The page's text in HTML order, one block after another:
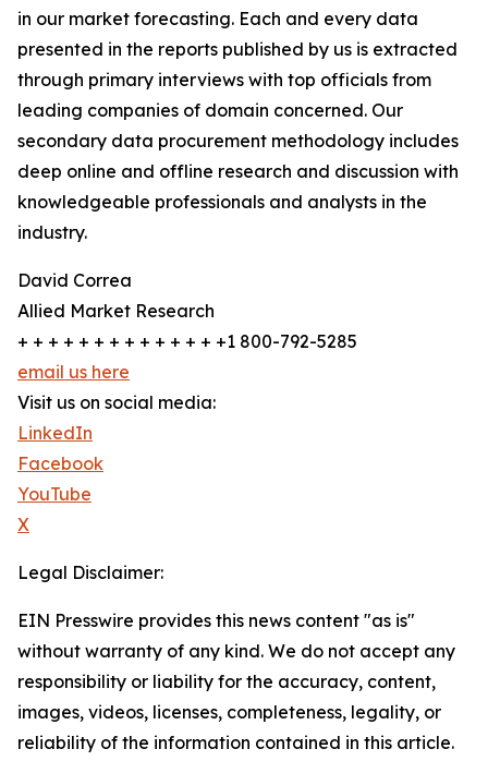
in our market forecasting. Each and every data
presented in the reports published by us is extracted
through primary interviews with top officials from
leading companies of domain concerned. Our
secondary data procurement methodology includes
deep online and offline research and discussion with
knowledgeable professionals and analysts in the
industry.
David Correa
Allied Market Research
+ + + + + + + + + + + + + +1 800-792-5285
email us here
Visit us on social media:
LinkedIn
Facebook
YouTube
X
Legal Disclaimer:
EIN Presswire provides this news content "as is"
without warranty of any kind. We do not accept any
responsibility or liability for the accuracy, content,
images, videos, licenses, completeness, legality, or
reliability of the information contained in this article.